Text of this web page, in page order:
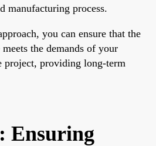
manufacturing process.
you can ensure that the
the demands of your
project, providing long-term
Ensuring